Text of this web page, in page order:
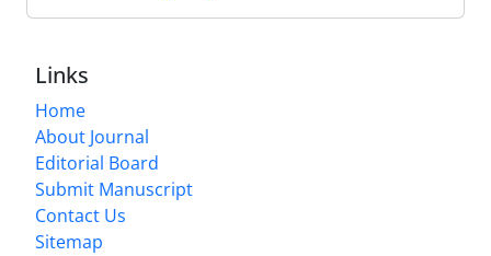
Links
Home
About Journal
Editorial Board
Submit Manuscript
Contact Us
Sitemap